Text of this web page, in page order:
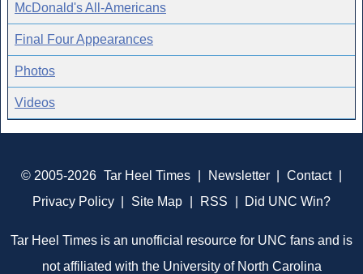
McDonald's All-Americans
Final Four Appearances
Photos
Videos
© 2005-2026 Tar Heel Times Newsletter Contact
Privacy Policy
Site Map RSS Did UNC Win?
Tar Heel Times is an unofficial resource for UNC fans and is
not affiliated with the University of North Carolina